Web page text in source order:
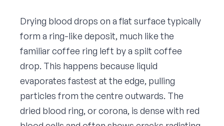
Drying blood drops on a flat surface typically
form a ring-like deposit, much like the
familiar coffee ring left by a spilt coffee
drop. This happens because liquid
evaporates fastest at the edge, pulling
particles from the centre outwards. The
dried blood ring, or corona, is dense with red